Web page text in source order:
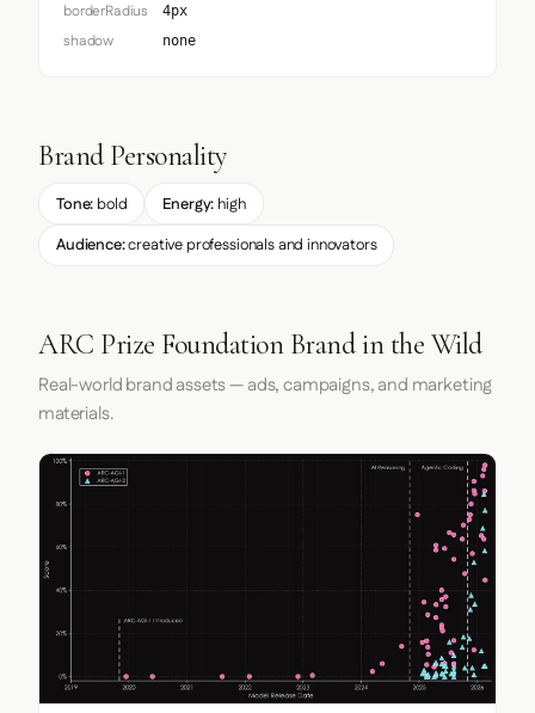
borderRadius 4px
shadow none
Brand Personality
Tone: bold Energy: high
Audience:creative professionals and innovators
ARC Prize Foundation Brand in the Wild
Real-world brand assets — ads, campaigns, and marketing
materials.